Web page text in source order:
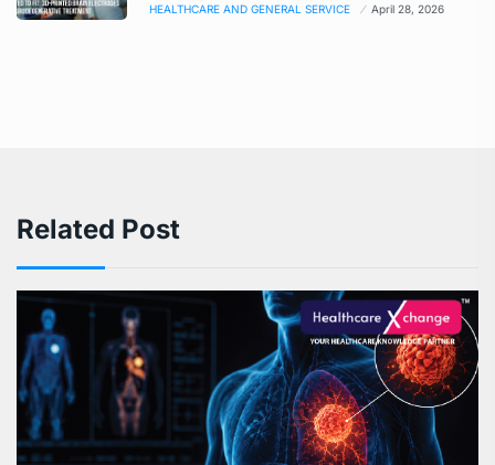
HEALTHCARE AND GENERAL SERVICE April 28, 2026
Related Post